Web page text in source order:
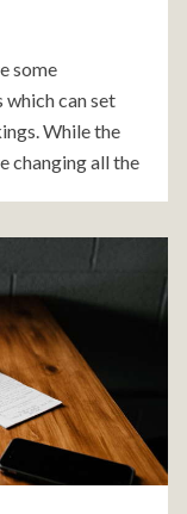
some
can set
While the
changing all the